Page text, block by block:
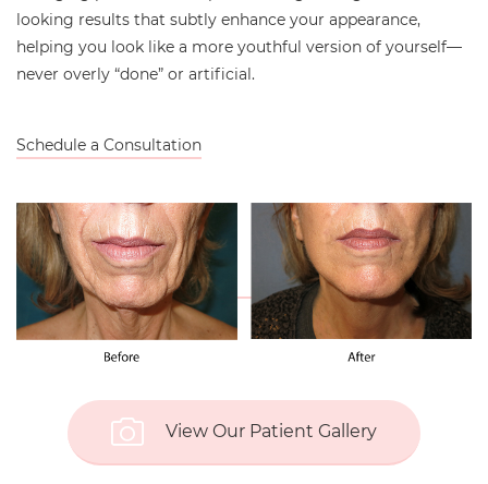
looking results that subtly enhance your appearance,
helping you look like a more youthful version of yourself—
never overly “done” or artificial.
Schedule a Consultation
View Our Patient Gallery